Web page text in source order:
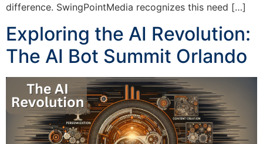
difference. SwingPointMedia recognizes this need […]
Exploring the AI Revolution:
The AI Bot Summit Orlando